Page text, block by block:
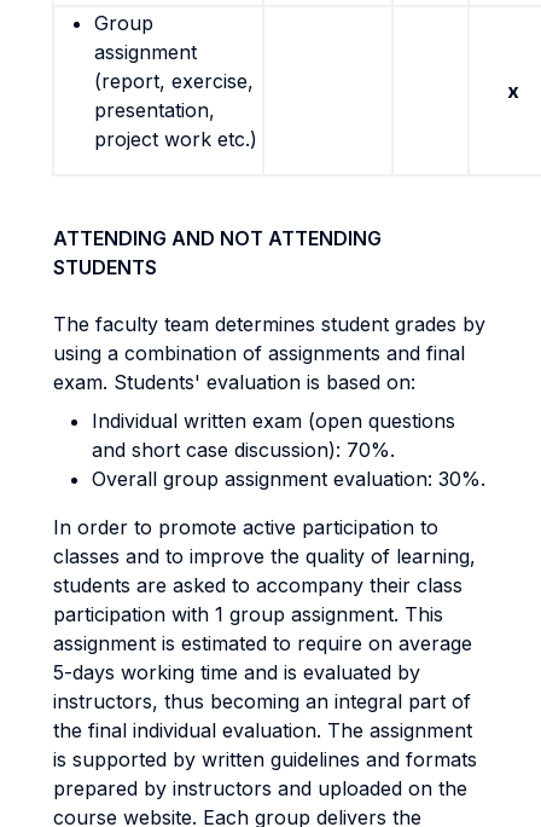
Group
assignment
(report, exercise,
presentation,
project work etc.)
x
ATTENDING AND NOT ATTENDING
STUDENTS
The faculty team determines student grades by
using a combination of assignments and final
exam. Students' evaluation is based on:
Individual written exam (open questions
and short case discussion): 70%.
Overall group assignment evaluation: 30%.
In order to promote active participation to
classes and to improve the quality of learning,
students are asked to accompany their class
participation with 1 group assignment. This
assignment is estimated to require on average
5-days working time and is evaluated by
instructors, thus becoming an integral part of
the final individual evaluation. The assignment
is supported by written guidelines and formats
prepared by instructors and uploaded on the
course website. Each group delivers the